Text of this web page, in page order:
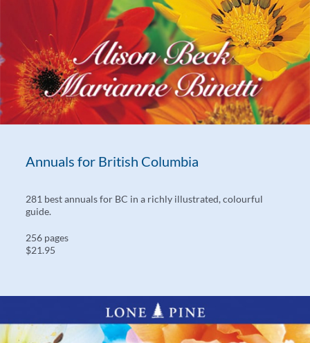
Annuals for British Columbia
281 best annuals for BC in a richly illustrated, colourful
guide.
256 pages
$21.95